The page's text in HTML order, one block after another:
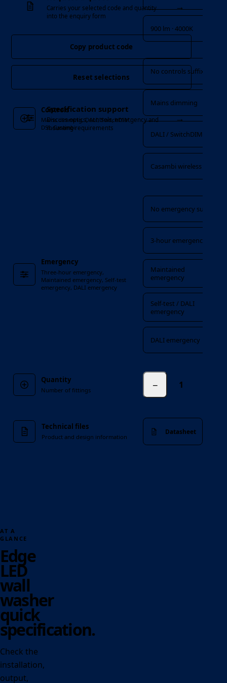
900 lm · 4000K
Controls
Mains dimming, DALI, SwitchDIM,
DSI, Casambi
No controls suffix
Mains dimming
DALI / SwitchDIM / DSI
Casambi wireless
Emergency
Three-hour emergency,
Maintained emergency, Self-test
emergency, DALI emergency
No emergency suffix
3-hour emergency
Maintained
emergency
Self-test / DALI
emergency
DALI emergency
Quantity
Number of fittings −
Technical files
Product and design information
Datasheet
Carries your selected code and quantity
into the enquiry form
→
Copy product code
Reset selections
Specification support
Discuss optics, controls, emergency and
mounting requirements
→
AT A
GLANCE
Edge
LED
wall
washer
quick
specification.
Check the
installation,
output,